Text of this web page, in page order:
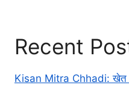
Recent
Kisan Mitra Chhadi: खेत